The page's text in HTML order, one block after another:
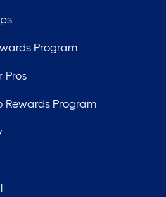
Program
Pros
Rewards Program